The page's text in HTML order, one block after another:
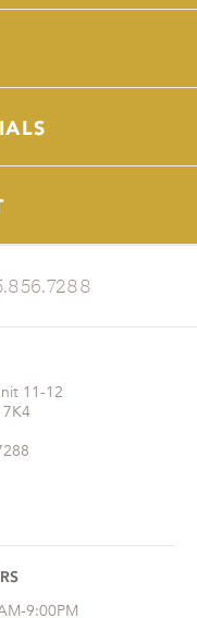
11-12
9:00PM